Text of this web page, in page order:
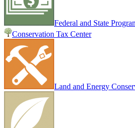
Federal and State
Conservation Tax Center
Land and Energy